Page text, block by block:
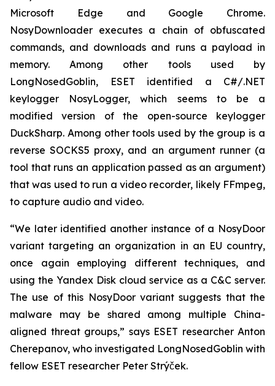
Microsoft Edge and Google Chrome.
NosyDownloader executes a chain of obfuscated
commands, and downloads and runs a payload in
memory. Among other tools used by
LongNosedGoblin, ESET identified a C#/.NET
keylogger NosyLogger, which seems to be a
modified version of the open-source keylogger
DuckSharp. Among other tools used by the group is a
reverse SOCKS5 proxy, and an argument runner (a
tool that runs an application passed as an argument)
that was used to run a video recorder, likely FFmpeg,
to capture audio and video.
“We later identified another instance of a NosyDoor
variant targeting an organization in an EU country,
once again employing different techniques, and
using the Yandex Disk cloud service as a C&C server.
The use of this NosyDoor variant suggests that the
malware may be shared among multiple China-
aligned threat groups,” says ESET researcher Anton
Cherepanov, who investigated LongNosedGoblin with
fellow ESET researcher Peter Strýček.